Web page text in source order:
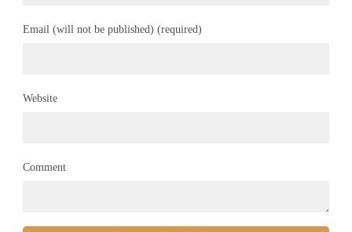
Email (will not be published) (required)
Website
Comment